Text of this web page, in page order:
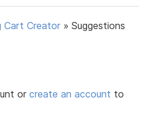
Cart Creator »Suggestions
orcreate an account to